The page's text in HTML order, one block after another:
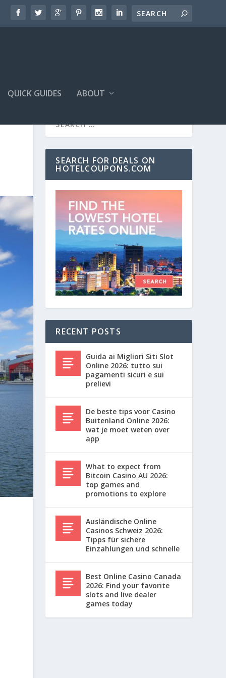
QUICK GUIDES ABOUT
SEARCH FOR DEALS ON
HOTELCOUPONS.COM
RECENT POSTS
Guida ai Migliori Siti Slot
Online 2026: tutto sui
pagamenti sicuri e sui
prelievi
De beste tips voor Casino
Buitenland Online 2026:
wat je moet weten over
app
What to expect from
Bitcoin Casino AU 2026:
top games and
promotions to explore
Ausländische Online
Casinos Schweiz 2026:
Tipps für sichere
Einzahlungen und schnelle
Best Online Casino Canada
2026: Find your favorite
slots and live dealer
games today